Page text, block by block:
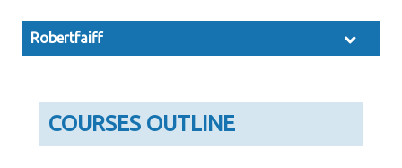
Robertfaiff
COURSES OUTLINE